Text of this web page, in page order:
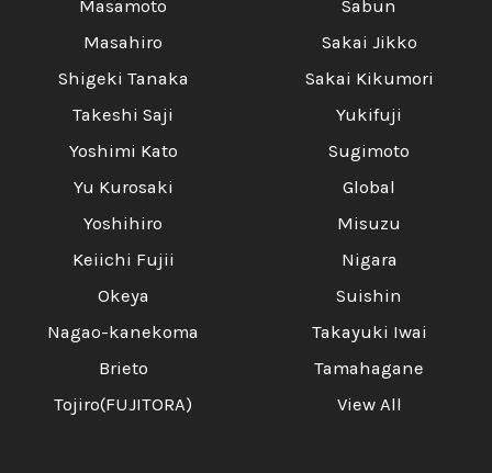
Masamoto
Masahiro
Shigeki Tanaka
Takeshi Saji
Yoshimi Kato
Yu Kurosaki
Yoshihiro
Keiichi Fujii
Okeya
Nagao-kanekoma
Brieto
Tojiro(FUJITORA)
Sabun
Sakai Jikko
Sakai Kikumori
Yukifuji
Sugimoto
Global
Misuzu
Nigara
Suishin
Takayuki Iwai
Tamahagane
View All